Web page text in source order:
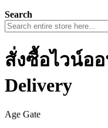
Search
สั่งซื้อไวน์อ
Delivery
Age Gate